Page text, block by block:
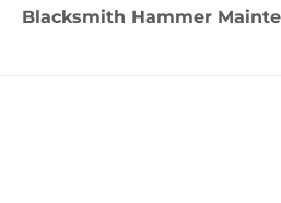
Blacksmith Hammer